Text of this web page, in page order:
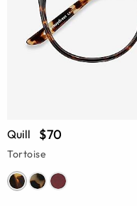
Quill $70
Tortoise